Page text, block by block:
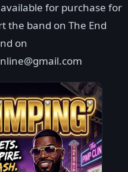
for purchase for
the band on The End
on